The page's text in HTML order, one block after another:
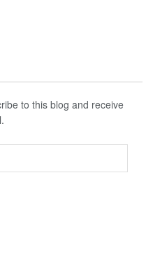
to this blog and receive